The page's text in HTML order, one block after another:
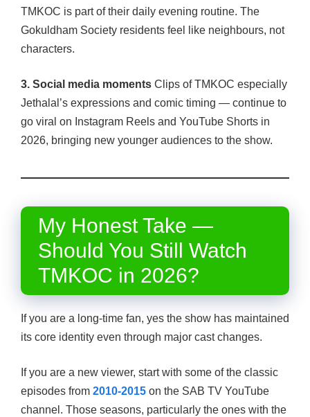
TMKOC is part of their daily evening routine. The
Gokuldham Society residents feel like neighbours, not
characters.
3. Social media moments Clips of TMKOC especially
Jethalal’s expressions and comic timing — continue to
go viral on Instagram Reels and YouTube Shorts in
2026, bringing new younger audiences to the show.
My Honest Take —
Should You Still Watch
TMKOC in 2026?
If you are a long-time fan, yes the show has maintained
its core identity even through major cast changes.
If you are a new viewer, start with some of the classic
episodes from 2010-2015 on the SAB TV YouTube
channel. Those seasons, particularly the ones with the